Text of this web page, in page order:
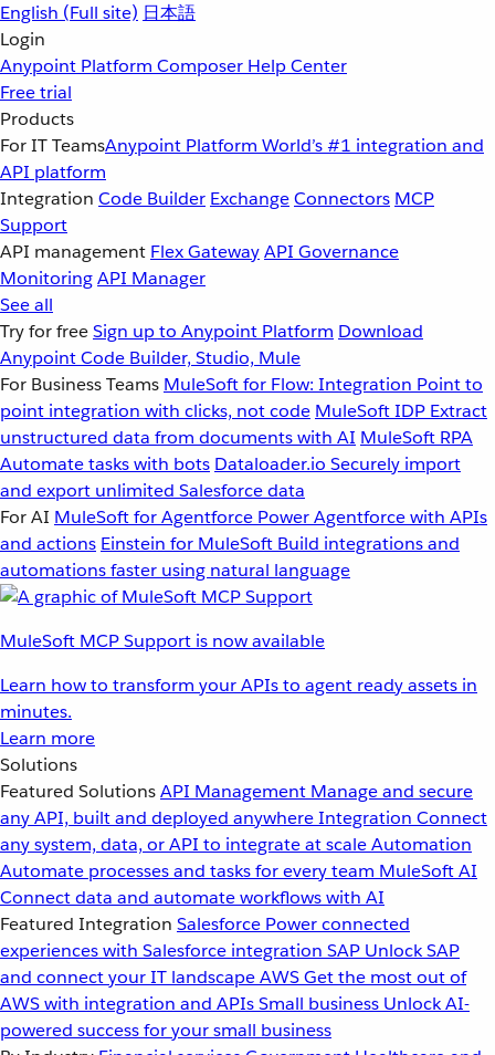
English (Full site) 日本語
Login
Anypoint Platform Composer Help Center
Free trial
Products
For IT TeamsAnypoint Platform World’s #1 integration and
API platform
Integration Code Builder ExchangeConnectors MCP
Support
API management Flex GatewayAPI Governance
MonitoringAPI Manager
See all
Try for freeSign up to Anypoint Platform Download
Anypoint Code Builder, Studio, Mule
For Business Teams MuleSoft for Flow: Integration Point to
point integration with clicks, not code MuleSoft IDP Extract
unstructured data from documents with AI MuleSoft RPA
Automate tasks with bots Dataloader.io Securely import
and export unlimited Salesforce data
For AI MuleSoft for Agentforce Power Agentforce with APIs
and actions Einstein for MuleSoft Build integrations and
automations faster using natural language
MuleSoft MCP Support is now available
Learn how to transform your APIs to agent ready assets in
minutes.
Learn more
Solutions
Featured SolutionsAPI Management Manage and secure
any API, built and deployed anywhereIntegration Connect
any system, data, or API to integrate at scaleAutomation
Automate processes and tasks for every team MuleSoft AI
Connect data and automate workflows with AI
Featured Integration Salesforce Power connected
experiences with Salesforce integration SAP Unlock SAP
and connect your IT landscapeAWSGet the most out of
AWS with integration and APIsSmall business Unlock AI-
powered success for your small business